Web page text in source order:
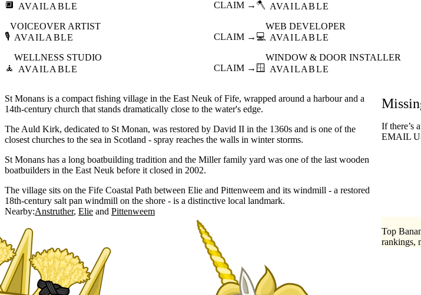
🔲 AVAILABLE
CLAIM →🪓 AVAILABLE
🎙️
VOICEOVER ARTIST
AVAILABLE
CLAIM → 💻
WEB DEVELOPER
AVAILABLE
🧘
WELLNESS STUDIO
AVAILABLE
CLAIM → 🪟
WINDOW & DOOR INSTALLER
AVAILABLE
St Monans is a compact fishing village in the East Neuk of Fife, wrapped around a harbour and a
14th-century church that stands dramatically close to the water's edge.
The Auld Kirk, dedicated to St Monan, was restored by David II in the 1360s and is one of the
closest churches to the sea in Scotland - spray reaches the walls in winter storms.
St Monans has a long boatbuilding tradition and the Miller family yard was one of the last wooden
boatbuilders in the East Neuk before it closed in 2002.
The village sits on the Fife Coastal Path between Elie and Pittenweem and its windmill - a restored
18th-century salt pan windmill on the shore - is a distinctive local landmark.
Nearby:Anstruther Elie Pittenweem
If there’s
EMAIL
Top
rankings,